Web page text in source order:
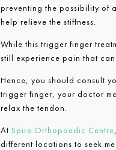
preventing the possibility of
help relieve the stiffness.
While this trigger finger
still experience pain that
Hence, you should consult
trigger finger, your doctor
relax the tendon.
At Spire Orthopaedic Centre
different locations to seek